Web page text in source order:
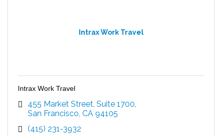
Intrax Work Travel
Intrax Work Travel
455 Market Street Suite 1700
San Francisco CA 94105
(415) 231-3932